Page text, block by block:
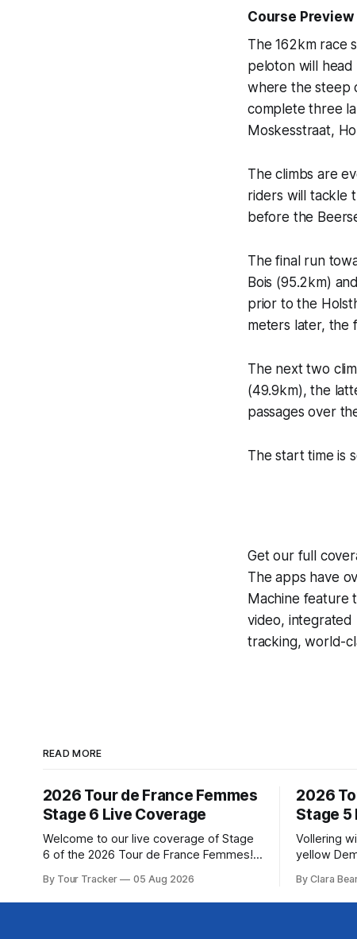
Course Preview
The 162km race
peloton will
where the steep
complete three
Moskesstraat,
The climbs are
riders will tackle
before the
The final run
Bois (95.2km)
prior to the
meters later, the
The next two
(49.9km), the
passages over
The start time is
Get our full
The apps have
Machine feature
video, integrated
tracking, world-
READ MORE
2026 Tour de France Femmes
Stage 6 Live Coverage
Welcome to our live coverage of Stage
6 of the 2026 Tour de France Femmes!
below, followed by a preview of the
technical aspects of the route. Tour
By Tour Tracker 05 Aug 2026
2026
Stage 5
Vollering
yellow
France
catching
By Clara